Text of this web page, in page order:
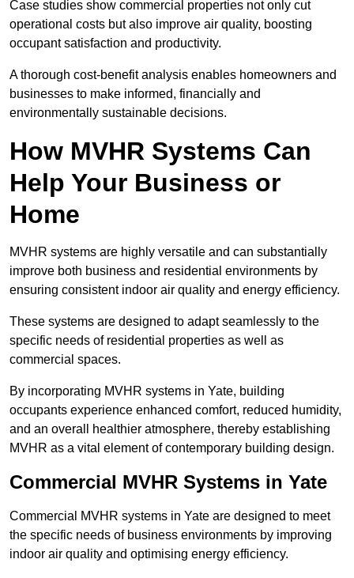
Case studies show commercial properties not only cut
operational costs but also improve air quality, boosting
occupant satisfaction and productivity.
A thorough cost-benefit analysis enables homeowners and
businesses to make informed, financially and
environmentally sustainable decisions.
How MVHR Systems Can
Help Your Business or
Home
MVHR systems are highly versatile and can substantially
improve both business and residential environments by
ensuring consistent indoor air quality and energy efficiency.
These systems are designed to adapt seamlessly to the
specific needs of residential properties as well as
commercial spaces.
By incorporating MVHR systems in Yate, building
occupants experience enhanced comfort, reduced humidity,
and an overall healthier atmosphere, thereby establishing
MVHR as a vital element of contemporary building design.
Commercial MVHR Systems in Yate
Commercial MVHR systems in Yate are designed to meet
the specific needs of business environments by improving
indoor air quality and optimising energy efficiency.